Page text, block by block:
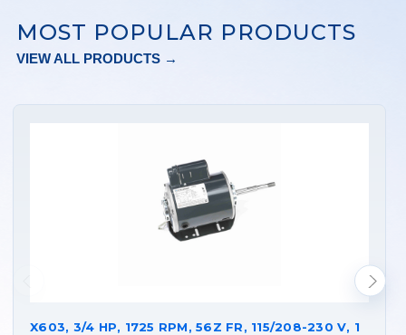
MOST POPULAR PRODUCTS
VIEW ALL PRODUCTS →
X603, 3/4 HP, 1725 RPM, 56Z FR, 115/208-230 V, 1